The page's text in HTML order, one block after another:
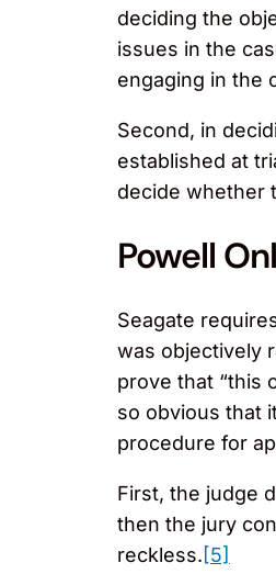
deciding the
issues in the
engaging in the
Second, in
established at
decide whether
Powell
Seagate
was objectively
prove that “this
so obvious that
procedure for
First, the judge
then the jury
reckless.[5]